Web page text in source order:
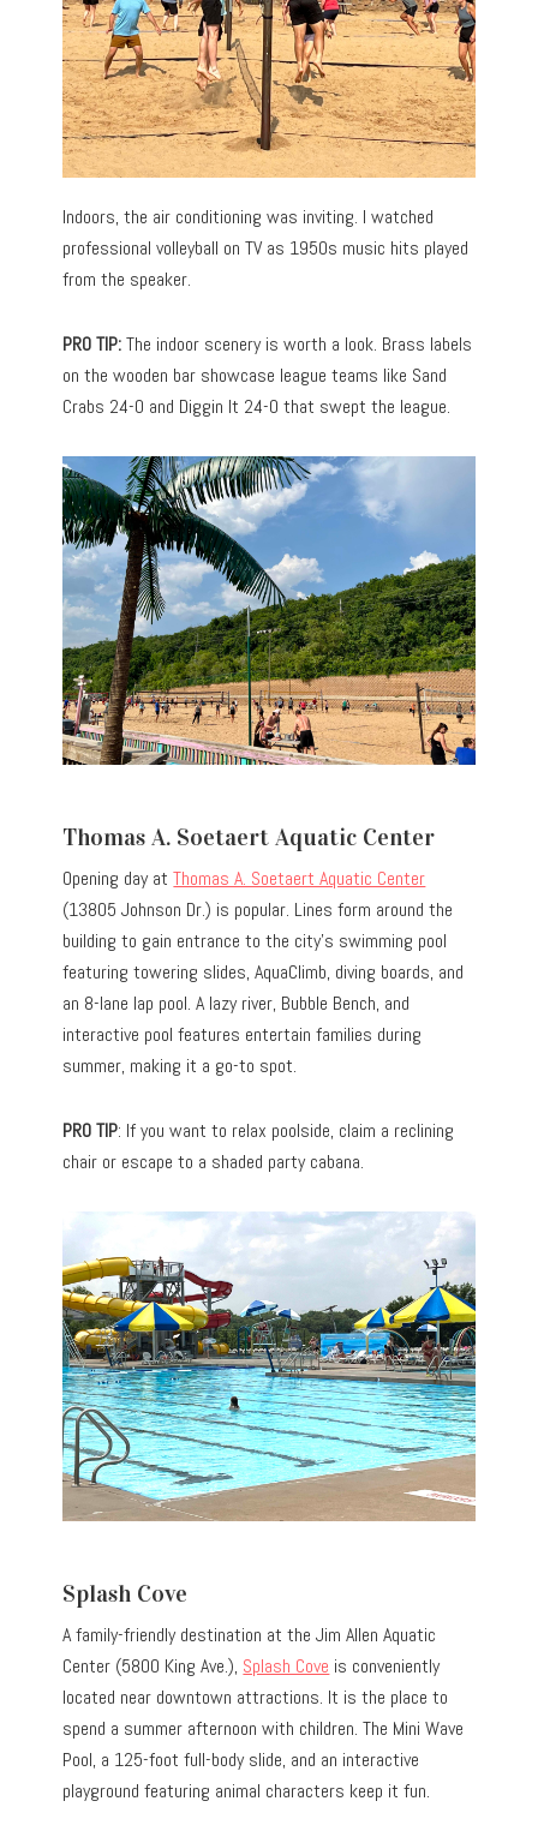
Indoors, the air conditioning was inviting. I watched
professional volleyball on TV as 1950s music hits played
from the speaker.
PRO TIP:The indoor scenery is worth a look. Brass labels
on the wooden bar showcase league teams like Sand
Crabs 24-0 and Diggin It 24-0 that swept the league.
Thomas A. Soetaert Aquatic Center
Opening day atThomas A. Soetaert Aquatic Center
(13805 Johnson Dr.) is popular. Lines form around the
building to gain entrance to the city’s swimming pool
featuring towering slides, AquaClimb, diving boards, and
an 8-lane lap pool. A lazy river, Bubble Bench, and
interactive pool features entertain families during
summer, making it a go-to spot.
PRO TIP: If you want to relax poolside, claim a reclining
chair or escape to a shaded party cabana.
Splash Cove
A family-friendly destination at the Jim Allen Aquatic
Center (5800 King Ave.), Splash Cove is conveniently
located near downtown attractions. It is the place to
spend a summer afternoon with children. The Mini Wave
Pool, a 125-foot full-body slide, and an interactive
playground featuring animal characters keep it fun.